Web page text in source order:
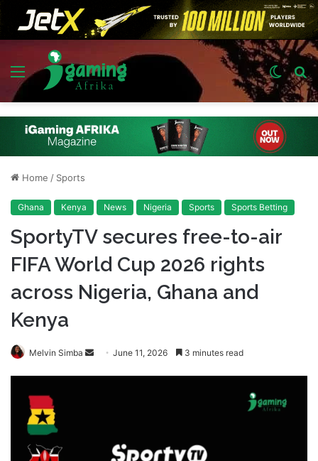
Menu
Switch
skin
Home / Sports
Ghana Kenya News Nigeria Sports Sports Betting
SportyTV secures free-to-air
FIFA World Cup 2026 rights
across Nigeria, Ghana and
Kenya
Melvin Simba
SendJune 11, 2026 3 minutes read